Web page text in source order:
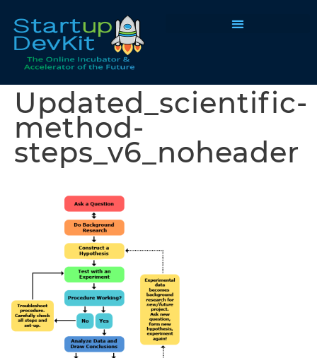
Updated_scientific-
method-
steps_v6_noheader